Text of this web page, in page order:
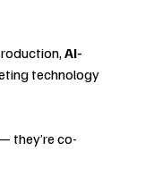
AI-
technology
they’re co-